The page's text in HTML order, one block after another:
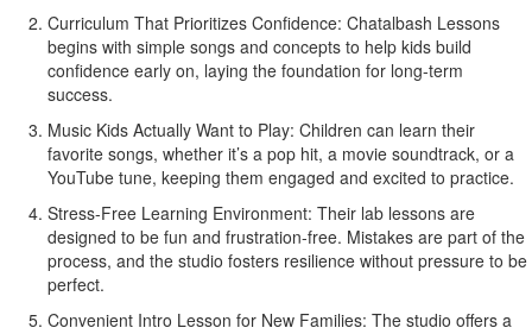
Curriculum That Prioritizes Confidence: Chatalbash Lessons
begins with simple songs and concepts to help kids build
confidence early on, laying the foundation for long-term
success.
Music Kids Actually Want to Play: Children can learn their
favorite songs, whether it’s a pop hit, a movie soundtrack, or a
YouTube tune, keeping them engaged and excited to practice.
Stress-Free Learning Environment: Their lab lessons are
designed to be fun and frustration-free. Mistakes are part of the
process, and the studio fosters resilience without pressure to be
perfect.
Convenient Intro Lesson for New Families: The studio offers a